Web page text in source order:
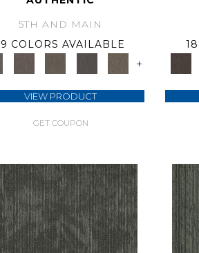
5TH AND MAIN
9 COLORS AVAILABLE
+
VIEW PRODUCT
GET COUPON